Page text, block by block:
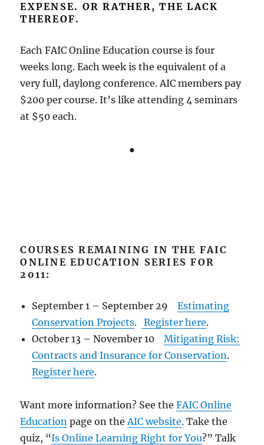
EXPENSE. OR RATHER, THE LACK
THEREOF.
Each FAIC Online Education course is four
weeks long. Each week is the equivalent of a
very full, daylong conference. AIC members pay
$200 per course. It’s like attending 4 seminars
at $50 each.
●
COURSES REMAINING IN THE FAIC
ONLINE EDUCATION SERIES FOR
2011:
September 1 – September 29Estimating
Conservation Projects. Register here.
October 13 – November 10Mitigating Risk:
Contracts and Insurance for Conservation.
Register here.
Want more information? See theFAIC Online
Education page on theAIC website. Take the
quiz, “Is Online Learning Right for You?” Talk